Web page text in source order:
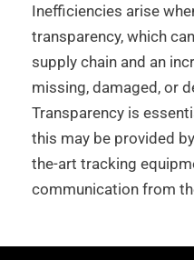
Inefficiencies arise
transparency, which
supply chain and an
missing, damaged, or
Transparency is
this may be provided
the-art tracking
communication from